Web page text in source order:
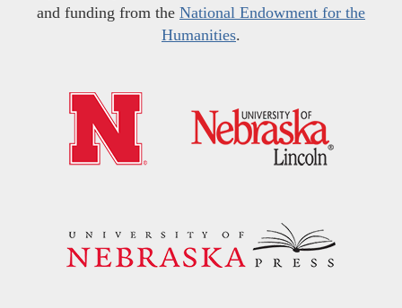
and funding from the National Endowment for the
Humanities.